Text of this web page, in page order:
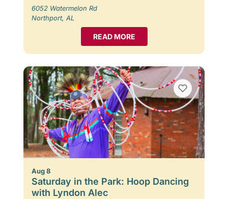
6052 Watermelon Rd
Northport, AL
READ MORE
Aug 8
Saturday in the Park: Hoop Dancing
with Lyndon Alec